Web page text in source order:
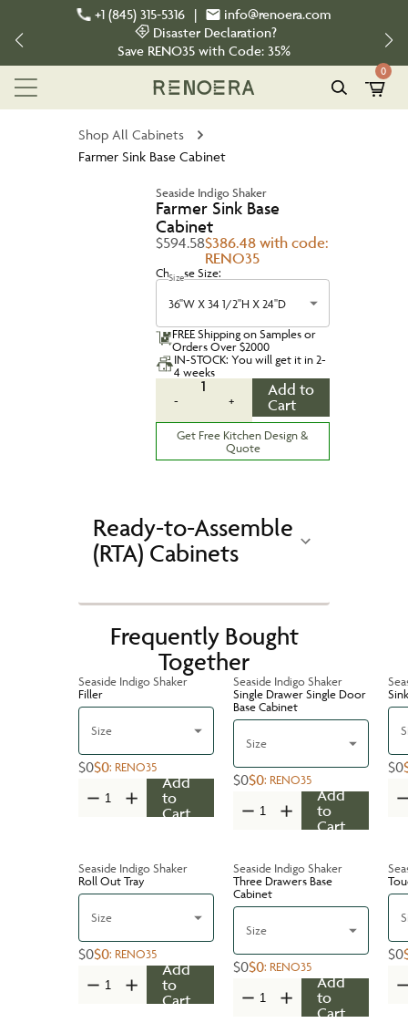
+1 (845) 315-5316 |
info@renoera.com
Disaster Declaration?
Save RENO35 with Code: 35%
0
Shop All Cabinets
Farmer Sink Base Cabinet
Seaside Indigo Shaker
Farmer Sink Base
Cabinet
$594.58$386.48 with code:
RENO35
Choose Size:
Size
36''W X 34 1/2''H X 24''D
FREE Shipping on Samples or
Orders Over $2000
IN-STOCK: You will get it in 2-
4 weeks
-
1
+
Add to
Cart
Get Free Kitchen Design &
Quote
Ready-to-Assemble
(RTA) Cabinets
Frequently Bought
Together
Seaside Indigo Shaker
Filler
Size
$0$0: RENO35
Add
to
Cart
Seaside Indigo Shaker
Single Drawer Single Door
Base Cabinet
Size
$0$0: RENO35
Add
to
Cart
$0
Seaside Indigo Shaker
Roll Out Tray
Size
$0$0: RENO35
Add
to
Cart
Seaside Indigo Shaker
Three Drawers Base
Cabinet
Size
$0$0: RENO35
Add
to
Cart
$0